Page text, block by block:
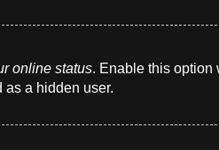
online status. Enable this option
a hidden user.